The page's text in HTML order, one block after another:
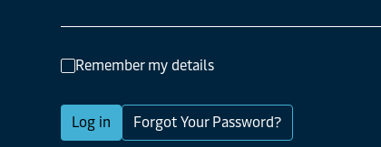
Remember my details
Log in Forgot Your Password?